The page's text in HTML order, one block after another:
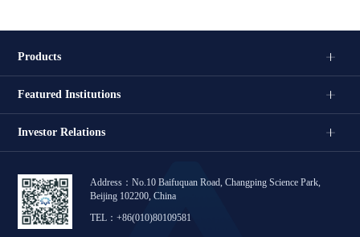
Products
Featured Institutions
Investor Relations
Address：No.10 Baifuquan Road, Changping Science Park,
Beijing 102200, China
TEL：+86(010)80109581